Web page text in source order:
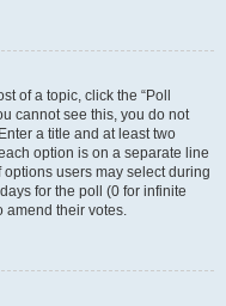
of a topic, click the “Poll
cannot see this, you do not
a title and at least two
option is on a separate line
users may select during
for the poll (0 for infinite
amend their votes.